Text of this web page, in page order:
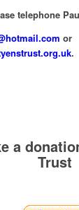
telephone
or
.
a
Trust